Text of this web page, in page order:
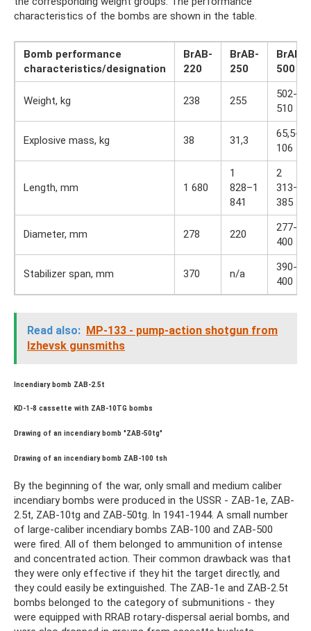
characteristics of the bombs are shown in the table.
Bomb performance
characteristics/designation
BrAB-
220
BrAB-
250
BrAB-
500
Weight, kg 238 255
502-
510
Explosive mass, kg 38 31,3
65,5-
106
Length, mm 1 680
1
828–1
841
2
313–2
385
Diameter, mm 278 220
277-
400
Stabilizer span, mm 370 n/a
390-
400
Read also: MP-133 - pump-action shotgun from
Izhevsk gunsmiths
Incendiary bomb ZAB-2.5t
KD-1-8 cassette with ZAB-10TG bombs
Drawing of an incendiary bomb "ZAB-50tg"
Drawing of an incendiary bomb ZAB-100 tsh
By the beginning of the war, only small and medium caliber
incendiary bombs were produced in the USSR - ZAB-1e, ZAB-
2.5t, ZAB-10tg and ZAB-50tg. In 1941-1944. A small number
of large-caliber incendiary bombs ZAB-100 and ZAB-500
were fired. All of them belonged to ammunition of intense
and concentrated action. Their common drawback was that
they were only effective if they hit the target directly, and
they could easily be extinguished. The ZAB-1e and ZAB-2.5t
bombs belonged to the category of submunitions - they
were equipped with RRAB rotary-dispersal aerial bombs, and